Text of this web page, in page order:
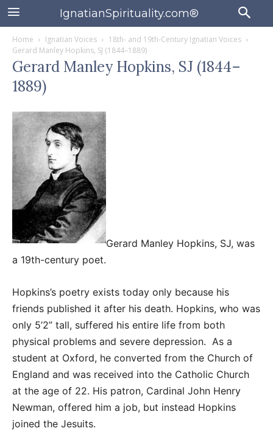
IgnatianSpirituality.com®
Home Ignatian Voices
18th- and 19th-Century Ignatian Voices
Gerard Manley Hopkins, SJ (1844–1889)
Gerard Manley Hopkins, SJ (1844–
1889)
Gerard Manley Hopkins, SJ, was
a 19th-century poet.
Hopkins’s poetry exists today only because his
friends published it after his death. Hopkins, who was
only 5’2” tall, suffered his entire life from both
physical problems and severe depression. As a
student at Oxford, he converted from the Church of
England and was received into the Catholic Church
at the age of 22. His patron, Cardinal John Henry
Newman, offered him a job, but instead Hopkins
joined the Jesuits.